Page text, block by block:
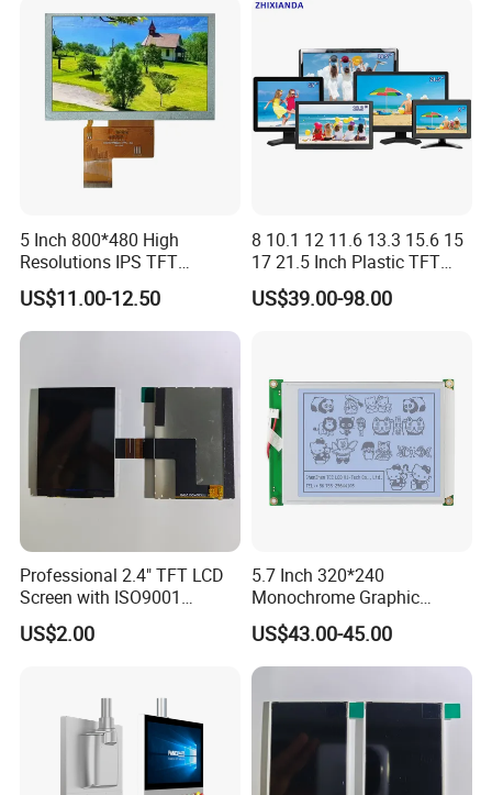
Kiosk Media Player Digital
Signage
5 Inch 800*480 High
Resolutions IPS TFT
Display Panel Touch Screen
All Viewing Angles Options
LCD Screen Display Module
US$11.00-12.50
8 10.1 12 11.6 13.3 15.6 15
17 21.5 Inch Plastic TFT
Touch Screen CCTV Monitor
LCD Display for Camera
US$39.00-98.00
Professional 2.4" TFT LCD
Screen with ISO9001
Certification and Strict
Quality Control Standards
US$2.00
5.7 Inch 320*240
Monochrome Graphic
Module 320X240 LCD
Display Compatible
Wg320240b
US$43.00-45.00